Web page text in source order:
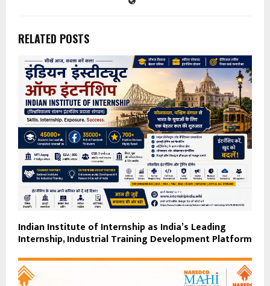
RELATED POSTS
Indian Institute of Internship as India’s Leading
Internship, Industrial Training Development Platform